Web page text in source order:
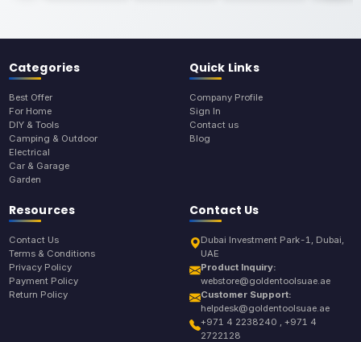
Categories
Best Offer
For Home
DIY & Tools
Camping & Outdoor
Electrical
Car & Garage
Garden
Quick Links
Company Profile
Sign In
Contact us
Blog
Resources
Contact Us
Terms & Conditions
Privacy Policy
Payment Policy
Return Policy
Contact Us
Dubai Investment Park-1, Dubai,
UAE
Product Inquiry:
webstore@goldentoolsuae.ae
Customer Support:
helpdesk@goldentoolsuae.ae
+971 4 2238240 , +971 4
2722128